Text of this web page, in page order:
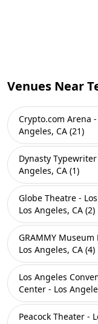
Venues Near
Crypto.com Arena -
Angeles, CA (21)
Dynasty Typewriter
Angeles, CA (1)
Globe Theatre -
Los Angeles, CA (2)
GRAMMY Museum
Los Angeles, CA (4)
Los Angeles
Center - Los
Peacock Theater -